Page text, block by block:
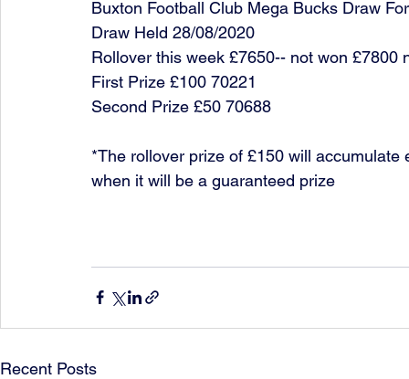
Buxton Football Club Mega Bucks Draw
Draw Held 28/08/2020
Rollover this week £7650-- not won £7800
First Prize £100 70221
Second Prize £50 70688
*The rollover prize of £150 will
when it will be a guaranteed prize
Recent Posts